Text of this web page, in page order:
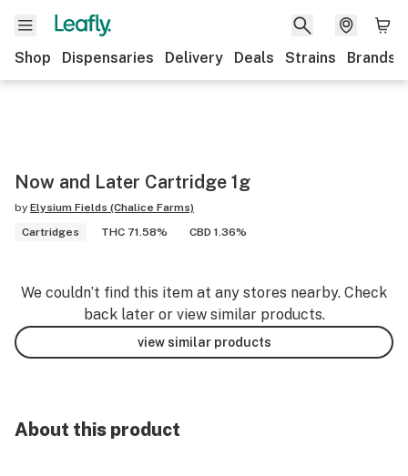
Shop Dispensaries Delivery Deals Strains Brands
Now and Later Cartridge 1g
by Elysium Fields (Chalice Farms)
Cartridges
THC 71.58% CBD 1.36%
We couldn’t find this item at any stores nearby. Check
back later or view similar products.
view similar products
About this product